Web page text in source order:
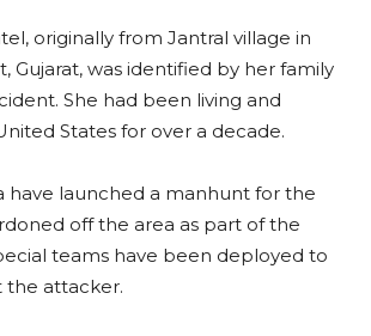
originally from Jantral village in
Gujarat, was identified by her family
She had been living and
States for over a decade.
have launched a manhunt for the
off the area as part of the
teams have been deployed to
the attacker.